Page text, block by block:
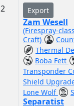
2 Export
Zam Wesell
(Firespray-
Craft)
Thermal
Boba Fett
Transponder
Shield
Lone Wolf
Separatist